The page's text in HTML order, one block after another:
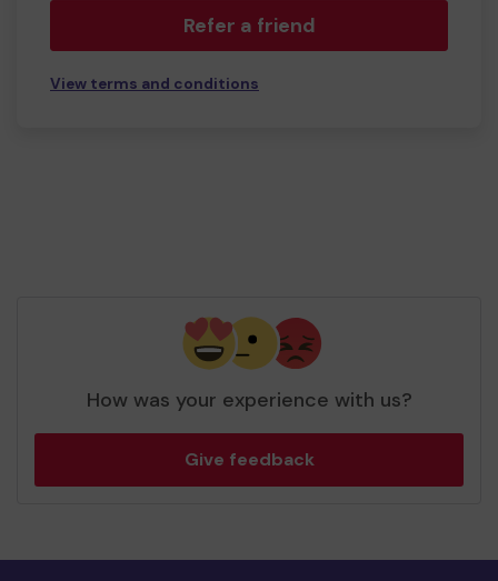
Refer a friend
View terms and conditions
How was your experience with us?
Give feedback